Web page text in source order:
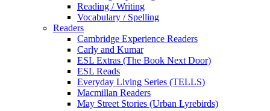
Reading / Writing
Vocabulary / Spelling
Readers
Cambridge Experience Readers
Carly and Kumar
ESL Extras (The Book Next Door)
ESL Reads
Everyday Living Series (TELLS)
Macmillan Readers
May Street Stories (Urban Lyrebirds)